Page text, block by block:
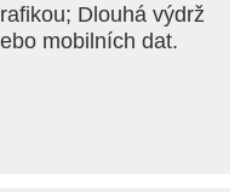
invite/fingersoft
Dlouhá výdrž
mobilních dat.